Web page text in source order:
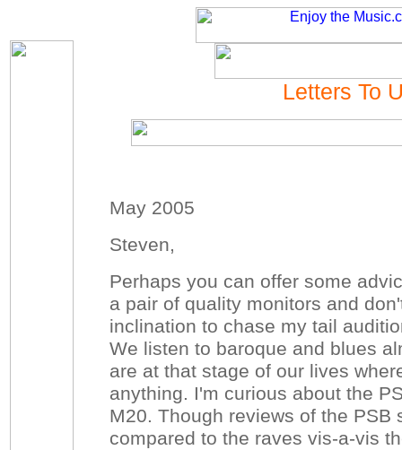
Letters To
May 2005
Steven,
Perhaps you can offer some
a pair of quality monitors and
inclination to chase my tail
We listen to baroque and blues
are at that stage of our lives
anything. I'm curious about the
M20. Though reviews of the PSB
compared to the raves vis-a-vis